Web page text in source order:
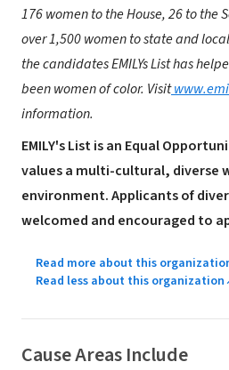
176 women to the House, 26 to the
over 1,500 women to state and
the candidates EMILYs List has
been women of color. Visit
information.
EMILY's List is an Equal
values a multi-cultural, diverse
environment. Applicants of
welcomed and encouraged to
Read more about this
Read less about this organization
Cause Areas Include